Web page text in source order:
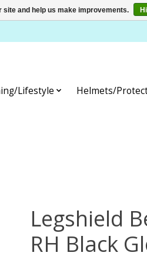
Lifestyle Helmets/
Legshield
RH Black
site and help us make improvements.